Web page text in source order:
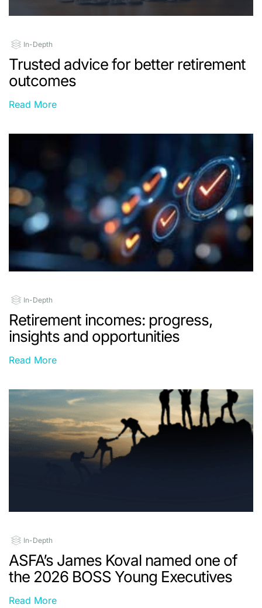
In-Depth
Trusted advice for better retirement
outcomes
Read More
In-Depth
Retirement incomes: progress,
insights and opportunities
Read More
In-Depth
ASFA’s James Koval named one of
the 2026 BOSS Young Executives
Read More